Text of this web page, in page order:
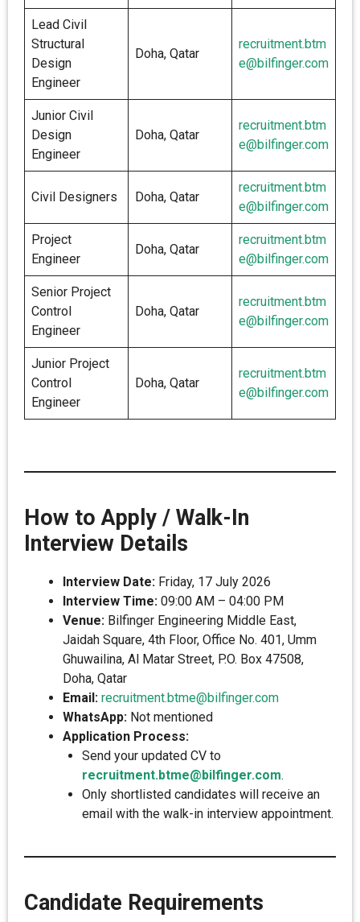
Lead Civil
Structural
Design
Engineer
Doha, Qatar
recruitment.btm
e@bilfinger.com
Junior Civil
Design
Engineer
Doha, Qatar
recruitment.btm
e@bilfinger.com
Civil Designers Doha, Qatar
recruitment.btm
e@bilfinger.com
Project
Engineer
Doha, Qatar
recruitment.btm
e@bilfinger.com
Senior Project
Control
Engineer
Doha, Qatar
recruitment.btm
e@bilfinger.com
Junior Project
Control
Engineer
Doha, Qatar
recruitment.btm
e@bilfinger.com
How to Apply / Walk-In
Interview Details
Interview Date: Friday, 17 July 2026
Interview Time: 09:00 AM – 04:00 PM
Venue: Bilfinger Engineering Middle East,
Jaidah Square, 4th Floor, Office No. 401, Umm
Ghuwailina, Al Matar Street, P.O. Box 47508,
Doha, Qatar
Email: recruitment.btme@bilfinger.com
WhatsApp: Not mentioned
Application Process:
Send your updated CV to
recruitment.btme@bilfinger.com.
Only shortlisted candidates will receive an
email with the walk-in interview appointment.
Candidate Requirements